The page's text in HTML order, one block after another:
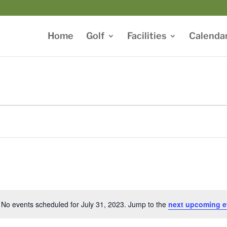
Home Golf Facilities
Notice
No events scheduled for July 31, 2023. Jump to the next upcoming